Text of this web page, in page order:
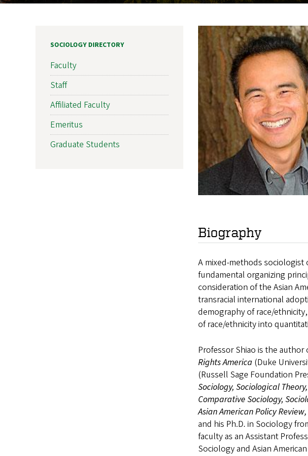
Biography
A mixed-methods sociologist
fundamental organizing
consideration of the Asian
transracial international
demography of race/
of race/ethnicity into
Professor Shiao is the author
Rights America (Duke
(Russell Sage Foundation
Sociology, Sociological
Comparative Sociology,
Asian American Policy Review,
and his Ph.D. in Sociology
faculty as an Assistant
Sociology and Asian
SOCIOLOGY DIRECTORY
Faculty
Staff
Affiliated Faculty
Emeritus
Graduate Students